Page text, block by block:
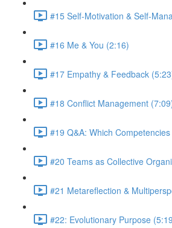
#15 Self-Motivation & Self-
#16 Me & You (2:16)
#17 Empathy & Feedback
#18 Conflict Management
#19 Q&A: Which
#20 Teams as Collective
#21 Metareflection &
#22: Evolutionary Purpose